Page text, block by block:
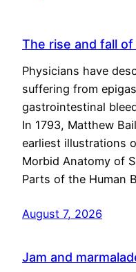
The rise and fall
Physicians have
suffering from
gastrointestinal
In 1793, Matthew
earliest illustrations
Morbid Anatomy of
Parts of the Human
August 7, 2026
Jam and